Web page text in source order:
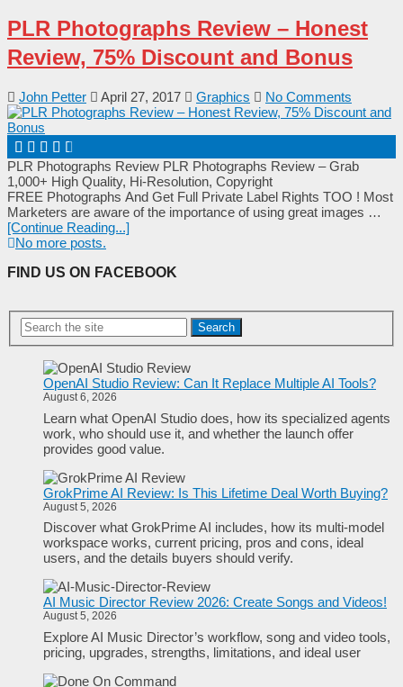
PLR Photographs Review – Honest
Review, 75% Discount and Bonus
John Petter April 27, 2017 Graphics No Comments
PLR Photographs Review PLR Photographs Review – Grab
1,000+ High Quality, Hi-Resolution, Copyright
FREE Photographs And Get Full Private Label Rights TOO ! Моѕt
Маrkеtеrѕ аrе аwаrе оf thе іmроrtаnсе оf uѕіng grеаt іmаgеѕ …
[Continue Reading...]
No more posts.
FIND US ON FACEBOOK
Search
OpenAI Studio Review: Can It Replace Multiple AI Tools?
August 6, 2026
Learn what OpenAI Studio does, how its specialized agents
work, who should use it, and whether the launch offer
provides good value.
GrokPrime AI Review: Is This Lifetime Deal Worth Buying?
August 5, 2026
Discover what GrokPrime AI includes, how its multi-model
workspace works, current pricing, pros and cons, ideal
users, and the details buyers should verify.
AI Music Director Review 2026: Create Songs and Videos!
August 5, 2026
Explore AI Music Director’s workflow, song and video tools,
pricing, upgrades, strengths, limitations, and ideal user